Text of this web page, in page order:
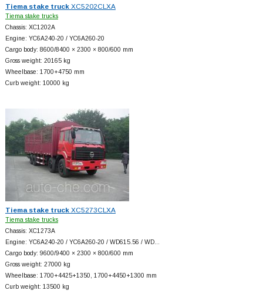
Tiema stake truckXC5202CLXA
Tiema stake trucks
Chassis: XC1202A
Engine: YC6A240-20 / YC6A260-20
Cargo body: 8600/8400 × 2300 × 800/600 mm
Gross weight: 20165 kg
Wheelbase: 1700+4750 mm
Curb weight: 10000 kg
Tiema stake truckXC5273CLXA
Tiema stake trucks
Chassis: XC1273A
Engine: YC6A240-20 / YC6A260-20 / WD615.56 / WD…
Cargo body: 9600/9400 × 2300 × 800/600 mm
Gross weight: 27000 kg
Wheelbase: 1700+4425+1350, 1700+4450+1300 mm
Curb weight: 13500 kg